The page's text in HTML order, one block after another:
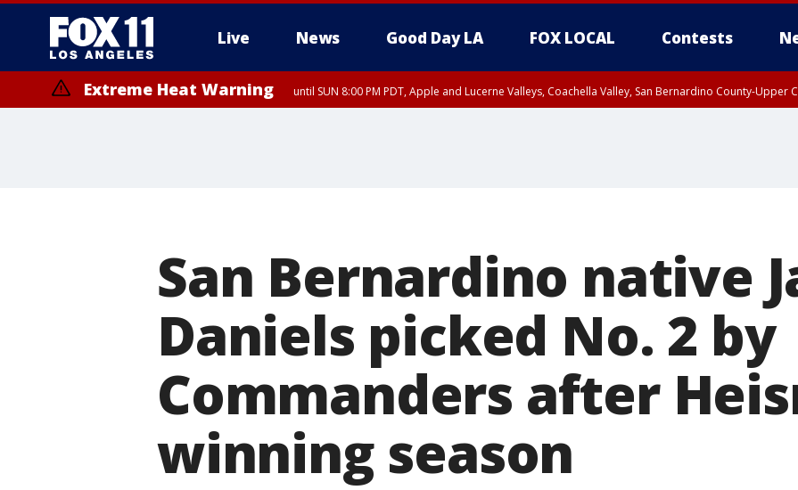
Live News Good Day LA FOX LOCAL Contests
Extreme Heat Warning until SUN 8:00 PM PDT, Apple and Lucerne Valleys, Coachella Valley, San Bernardino County-Upper
San Bernardino native
Daniels picked No. 2 by
Commanders after
winning season